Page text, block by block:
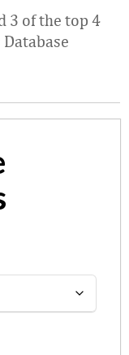
3 of the top 4